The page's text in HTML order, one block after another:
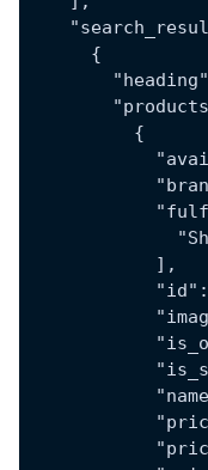
      {
          {
            ],